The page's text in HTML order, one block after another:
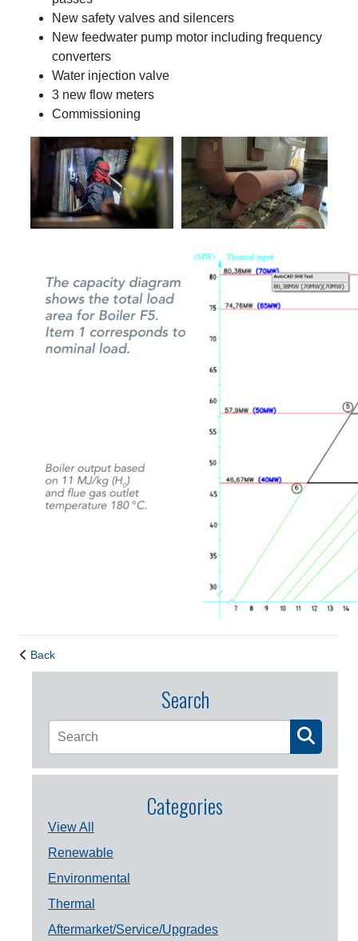
New safety valves and silencers
New feedwater pump motor including frequency
converters
Water injection valve
3 new flow meters
Commissioning
Back
Search
Categories
View All
Renewable
Environmental
Thermal
Aftermarket/Service/Upgrades